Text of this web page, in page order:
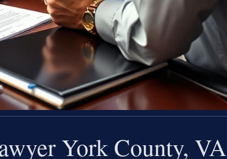
York County, VA